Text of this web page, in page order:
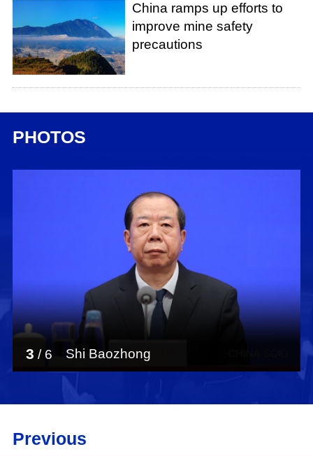
China ramps up efforts to
improve mine safety
precautions
PHOTOS
Shi Baozhong
3 / 6
Previous